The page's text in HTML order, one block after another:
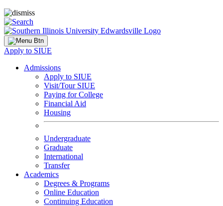
Apply to SIUE
Admissions
Apply to SIUE
Visit/Tour SIUE
Paying for College
Financial Aid
Housing
Undergraduate
Graduate
International
Transfer
Academics
Degrees & Programs
Online Education
Continuing Education